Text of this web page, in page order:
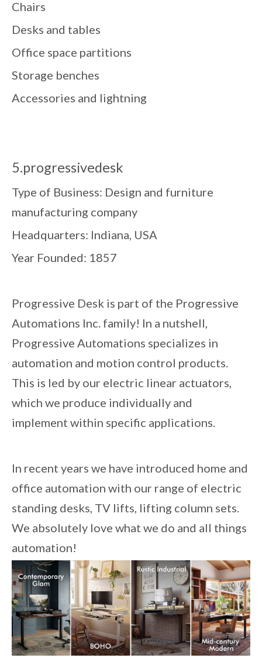
Chairs
Desks and tables
Office space partitions
Storage benches
Accessories and lightning
5.progressivedesk
Type of Business: Design and furniture
manufacturing company
Headquarters: Indiana, USA
Year Founded: 1857
Progressive Desk is part of the Progressive
Automations Inc. family! In a nutshell,
Progressive Automations specializes in
automation and motion control products.
This is led by our electric linear actuators,
which we produce individually and
implement within specific applications.
In recent years we have introduced home and
office automation with our range of electric
standing desks, TV lifts, lifting column sets.
We absolutely love what we do and all things
automation!